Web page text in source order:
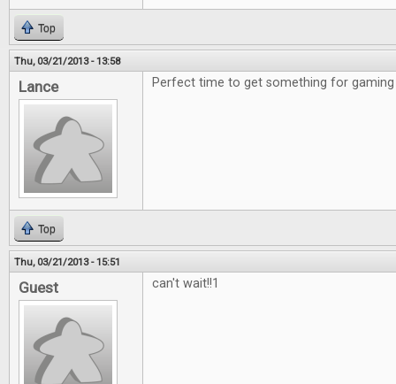
Top
Thu, 03/21/2013 - 13:58
Lance Perfect time to get something for
Top
Thu, 03/21/2013 - 15:51
Guest can't wait!!1